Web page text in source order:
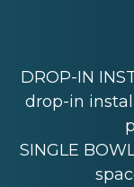
DROP-IN
drop-in
SINGLE